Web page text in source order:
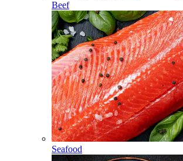
Beef
Seafood